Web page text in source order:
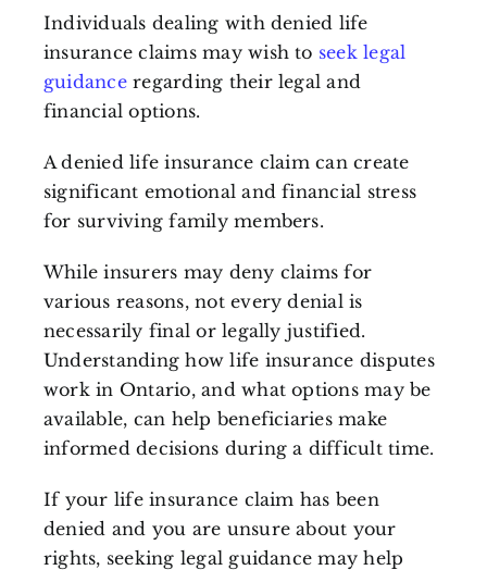
Individuals dealing with denied life
insurance claims may wish to seek legal
guidanceregarding their legal and
financial options.
A denied life insurance claim can create
significant emotional and financial stress
for surviving family members.
While insurers may deny claims for
various reasons, not every denial is
necessarily final or legally justified.
Understanding how life insurance disputes
work in Ontario, and what options may be
available, can help beneficiaries make
informed decisions during a difficult time.
If your life insurance claim has been
denied and you are unsure about your
rights, seeking legal guidance may help